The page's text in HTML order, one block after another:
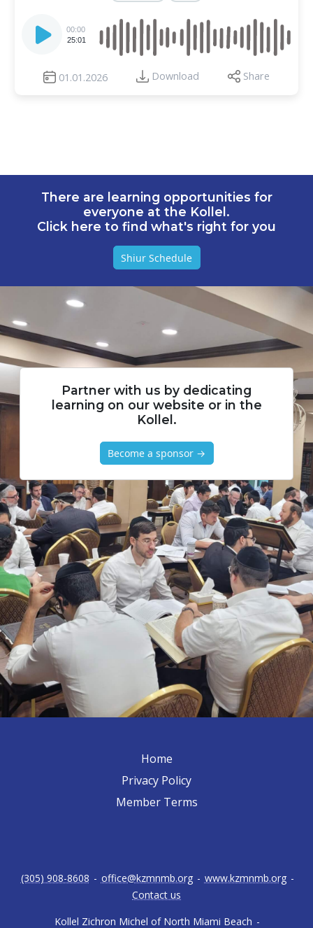
Player
00:00
25:01
01.01.2026 Download Share
There are learning opportunities for
everyone at the Kollel.
Click here to find what's right for you
Shiur Schedule
Partner with us by dedicating
learning on our website or in the
Kollel.
Become a sponsor →
Home
Privacy Policy
Member Terms
Kollel Zichron Michel of North Miami Beach -
(305) 908-8608 - office@kzmnmb.org - www.kzmnmb.org -
Contact us